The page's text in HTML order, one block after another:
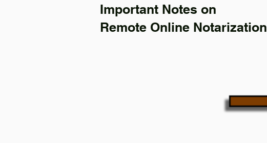
Important Notes on
Remote Online Notarization